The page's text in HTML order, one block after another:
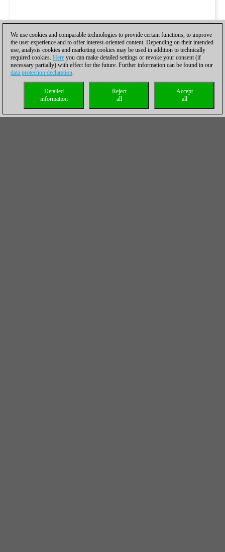
We use cookies and comparable technologies to provide certain functions, to improve
the user experience and to offer interest-oriented content. Depending on their intended
use, analysis cookies and marketing cookies may be used in addition to technically
required cookies. Here you can make detailed settings or revoke your consent (if
necessary partially) with effect for the future. Further information can be found in our
data protection declaration.
Accept
all
Reject
all
Detailed
information